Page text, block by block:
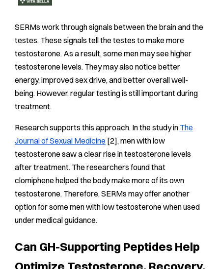
SERMs work through signals between the brain and the
testes. These signals tell the testes to make more
testosterone. As a result, some men may see higher
testosterone levels. They may also notice better
energy, improved sex drive, and better overall well-
being. However, regular testing is still important during
treatment.
Research supports this approach. In the study in The
Journal of Sexual Medicine [2], men with low
testosterone saw a clear rise in testosterone levels
after treatment. The researchers found that
clomiphene helped the body make more of its own
testosterone. Therefore, SERMs may offer another
option for some men with low testosterone when used
under medical guidance.
Can GH-Supporting Peptides Help